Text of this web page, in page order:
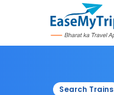
Search Trains